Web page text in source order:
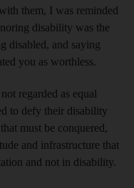
them, I was reminded
disability was the
disabled, and saying
you as worthless.
regarded as equal
to defy their disability
must be conquered,
and infrastructure that
and not in disability.